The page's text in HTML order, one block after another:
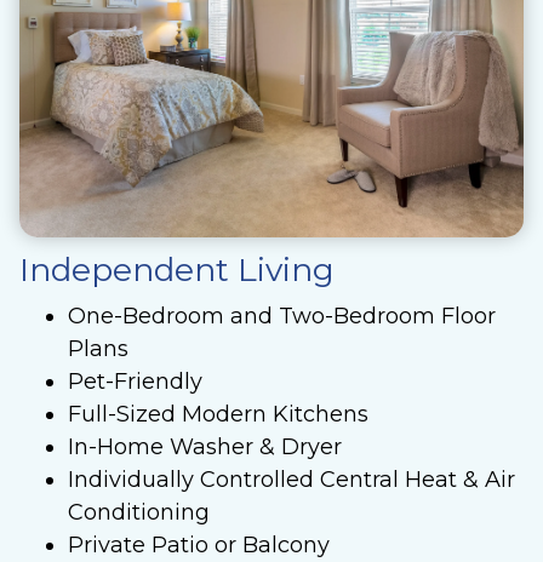
Independent Living
One-Bedroom and Two-Bedroom Floor
Plans
Pet-Friendly
Full-Sized Modern Kitchens
In-Home Washer & Dryer
Individually Controlled Central Heat & Air
Conditioning
Private Patio or Balcony